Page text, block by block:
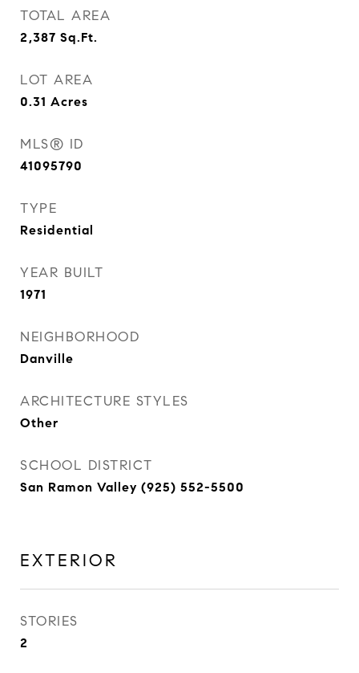
TOTAL AREA
2,387 Sq.Ft.
LOT AREA
0.31 Acres
MLS® ID
41095790
TYPE
Residential
YEAR BUILT
1971
NEIGHBORHOOD
Danville
ARCHITECTURE STYLES
Other
SCHOOL DISTRICT
San Ramon Valley (925) 552-5500
EXTERIOR
STORIES
2